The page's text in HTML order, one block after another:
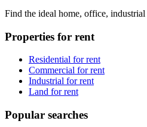
Find the ideal home, office,
Properties for rent
Residential for rent
Commercial for rent
Industrial for rent
Land for rent
Popular searches